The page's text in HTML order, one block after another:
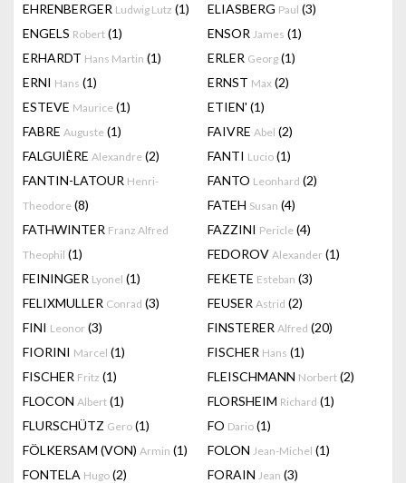
EHRENBERGER Ludwig Lutz (1) ELIASBERG Paul (3)
ENGELS Robert (1) ENSOR James (1)
ERHARDT Hans Martin (1) ERLER Georg (1)
ERNI Hans (1) ERNST Max (2)
ESTEVE Maurice (1) ETIEN' (1)
FABRE Auguste (1) FAIVRE Abel (2)
FALGUIÈRE Alexandre (2) FANTI Lucio (1)
FANTIN-LATOUR Henri-
Theodore (8)
FANTO Leonhard (2)
FATEH Susan (4)
FATHWINTER Franz Alfred
Theophil (1)
FAZZINI Pericle (4)
FEDOROV Alexander (1)
FEININGER Lyonel (1) FEKETE Esteban (3)
FELIXMULLER Conrad (3) FEUSER Astrid (2)
FINI Leonor (3) FINSTERER Alfred (20)
FIORINI Marcel (1) FISCHER Hans (1)
FISCHER Fritz (1) FLEISCHMANN Norbert (2)
FLOCON Albert (1) FLORSHEIM Richard (1)
FLURSCHÜTZ Gero (1) FO Dario (1)
FÖLKERSAM (VON) Armin (1) FOLON Jean-Michel (1)
FONTELA Hugo (2) FORAIN Jean (3)